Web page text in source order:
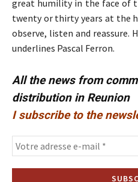
great humility in the face of
twenty or thirty years at the
observe, listen and reassure.
underlines Pascal Ferron.
All the news from
distribution in Reunion
I subscribe to the